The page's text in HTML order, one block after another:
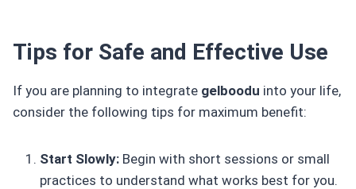
Tips for Safe and Effective Use
If you are planning to integrate gelboodu into your life,
consider the following tips for maximum benefit:
Start Slowly: Begin with short sessions or small
practices to understand what works best for you.